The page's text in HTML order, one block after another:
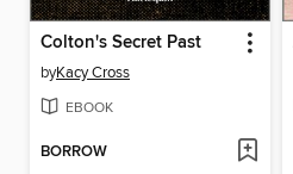
Colton's Secret Past
byKacy Cross
EBOOK
BORROW